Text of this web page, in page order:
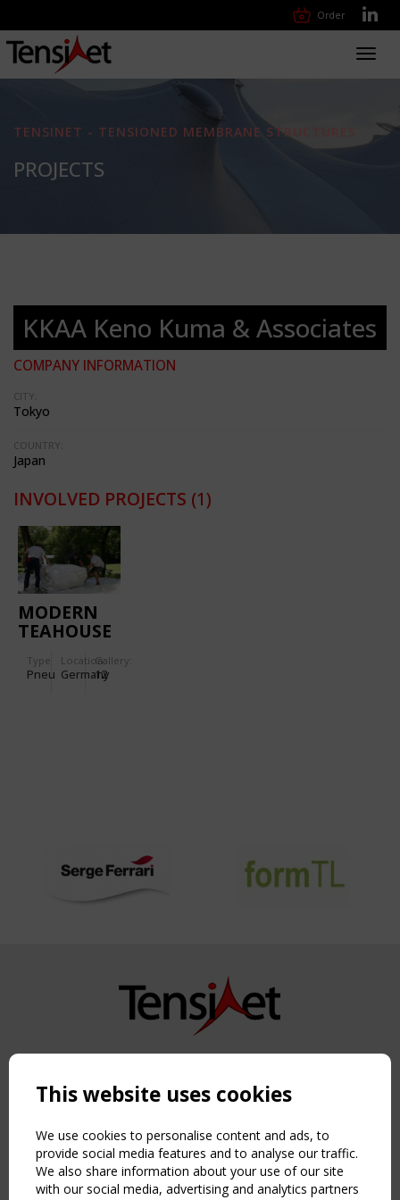
Order
TENSINET - TENSIONED MEMBRANE STRUCTURES
PROJECTS
KKAA Keno Kuma & Associates
COMPANY INFORMATION
CITY:
Tokyo
COUNTRY:
Japan
INVOLVED PROJECTS (1)
MODERN
TEAHOUSE
FRANKFURT/MAIN
Type
Pneu
Location:
Germany
Gallery:
12
Copyright TensiNet 2015-2026. All rights reserved.
NAVIGATION
Home
About
News & Events
Inspiring & knowledge
This website uses cookies
We use cookies to personalise content and ads, to
provide social media features and to analyse our traffic.
We also share information about your use of our site
with our social media, advertising and analytics partners